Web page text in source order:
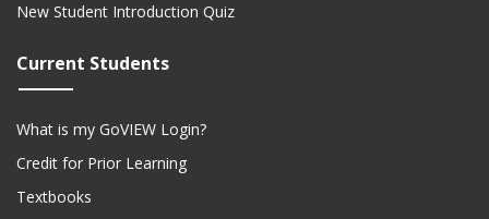
New Student Introduction Quiz
Current Students
What is my GoVIEW Login?
Credit for Prior Learning
Textbooks